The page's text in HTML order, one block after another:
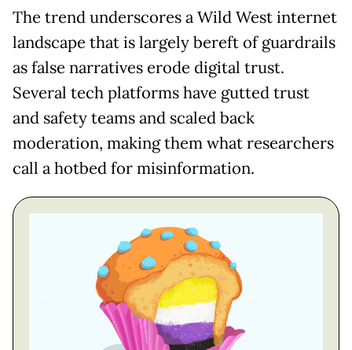
The trend underscores a Wild West internet
landscape that is largely bereft of guardrails
as false narratives erode digital trust.
Several tech platforms have gutted trust
and safety teams and scaled back
moderation, making them what researchers
call a hotbed for misinformation.